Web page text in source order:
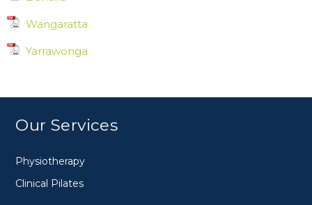
Wangaratta
Yarrawonga
Our Services
Physiotherapy
Clinical Pilates